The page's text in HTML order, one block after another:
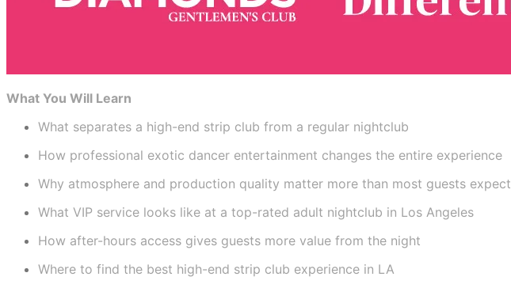
What You Will Learn
What separates a high-end strip club from a regular nightclub
How professional exotic dancer entertainment changes the entire experience
Why atmosphere and production quality matter more than most guests expect
What VIP service looks like at a top-rated adult nightclub in Los Angeles
How after-hours access gives guests more value from the night
Where to find the best high-end strip club experience in LA